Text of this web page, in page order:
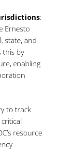
:
Ernesto
state, and
this by
enabling
to track
resource